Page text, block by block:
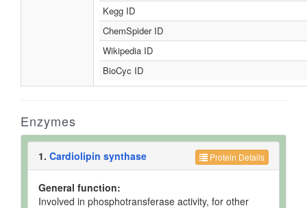
Kegg ID
ChemSpider ID
Wikipedia ID
BioCyc ID
Enzymes
Protein Details
1. Cardiolipin synthase
General function:
Involved in phosphotransferase activity, for other